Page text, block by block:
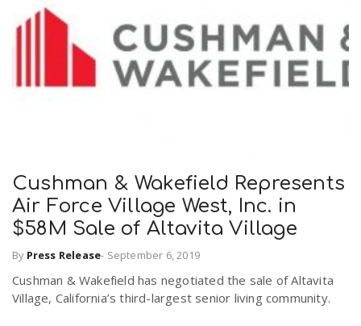
Cushman & Wakefield Represents
Air Force Village West, Inc. in
$58M Sale of Altavita Village
By Press Release- September 6, 2019
Cushman & Wakefield has negotiated the sale of Altavita
Village, California’s third-largest senior living community.